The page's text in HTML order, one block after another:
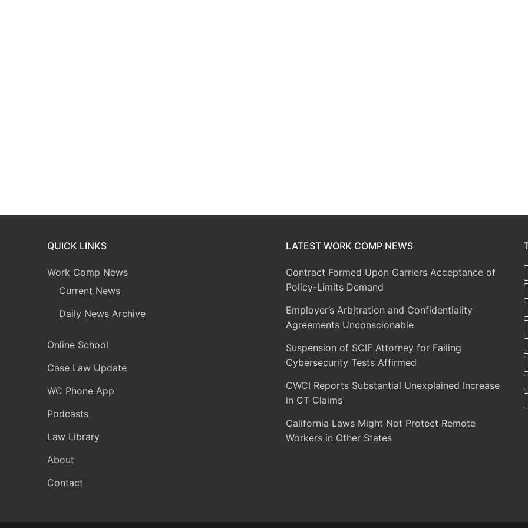
QUICK LINKS
Work Comp News
Current News
Daily News Archive
Online School
Case Law Update
WC Phone App
Podcasts
Law Library
About
Contact
LATEST WORK COMP NEWS
Contract Formed Upon Carriers Acceptance of
Policy-Limits Demand
Employer’s Arbitration and Confidentiality
Agreements Unconscionable
Suspension of SCIF Attorney for Failing
Cybersecurity Tests Affirmed
CWCI Reports Substantial Unexplained Increase
in CT Claims
California Laws Might Not Protect Remote
Workers in Other States